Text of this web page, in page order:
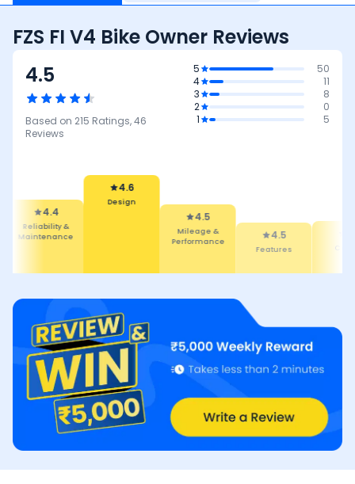
FZS FI V4 Bike Owner Reviews
4.5
Based on 215 Ratings,46
Reviews
5
50
4
11
3
8
2
0
1
5
4.4
Reliability &
Maintenance
4.6
Design
4.5
Mileage &
Performance
4.5
Features